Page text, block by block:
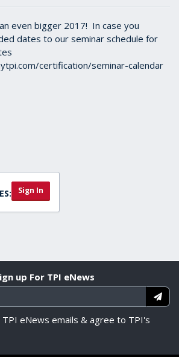
even bigger 2017! In case you
dates to our seminar schedule for
certification/seminar-calendar
Sign In
up For TPI eNews
eNews emails & agree to TPI's